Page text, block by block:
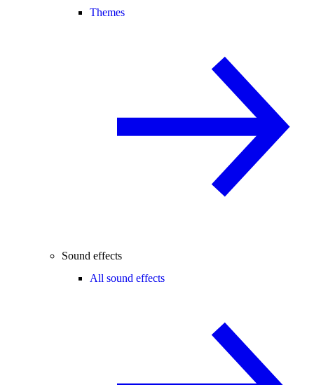
Themes
Sound effects
All sound effects